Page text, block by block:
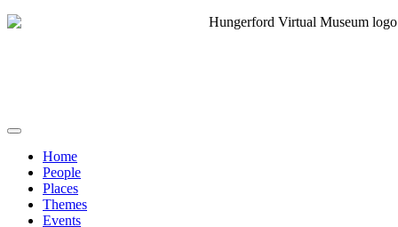
Home
People
Places
Themes
Events